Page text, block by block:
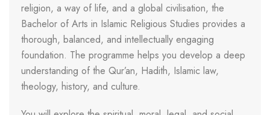
religion, a way of life, and a global civilisation, the
Bachelor of Arts in Islamic Religious Studies provides a
thorough, balanced, and intellectually engaging
foundation. The programme helps you develop a deep
understanding of the Qur’an, Hadith, Islamic law,
theology, history, and culture.